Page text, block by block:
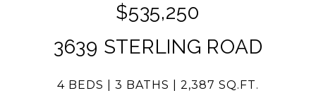
$535,250
3639 STERLING ROAD
4 BEDS 3 BATHS 2,387 SQ.FT.